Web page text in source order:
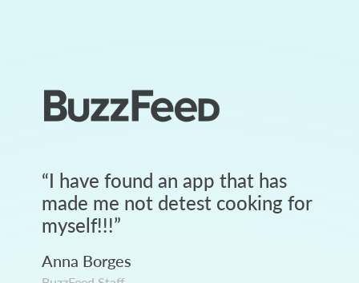
“I have found an app that has
made me not detest cooking for
myself!!!”
Anna Borges